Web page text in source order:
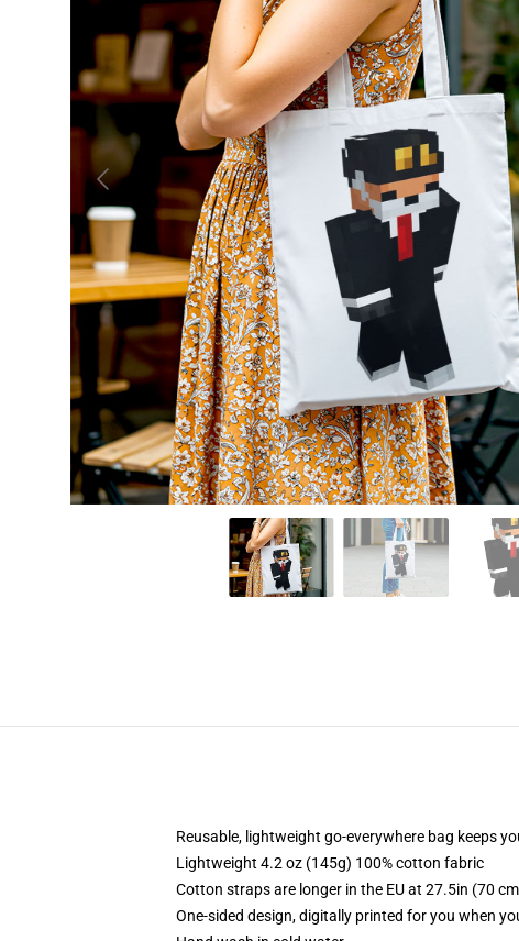
Reusable, lightweight go-everywhere bag keeps
Lightweight 4.2 oz (145g) 100% cotton fabric
Cotton straps are longer in the EU at 27.5in (70
One-sided design, digitally printed for you when